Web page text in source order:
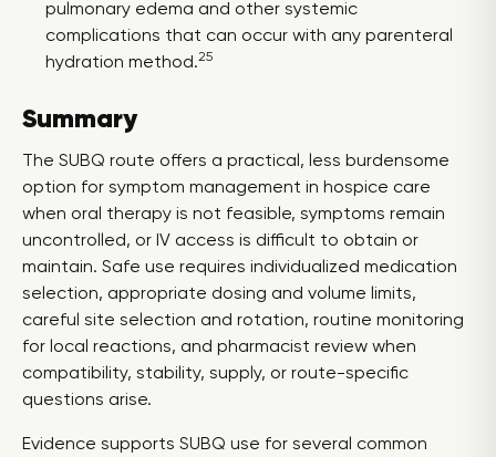
pulmonary edema and other systemic
complications that can occur with any parenteral
hydration method.25
Summary
The SUBQ route offers a practical, less burdensome
option for symptom management in hospice care
when oral therapy is not feasible, symptoms remain
uncontrolled, or IV access is difficult to obtain or
maintain. Safe use requires individualized medication
selection, appropriate dosing and volume limits,
careful site selection and rotation, routine monitoring
for local reactions, and pharmacist review when
compatibility, stability, supply, or route-specific
questions arise.
Evidence supports SUBQ use for several common